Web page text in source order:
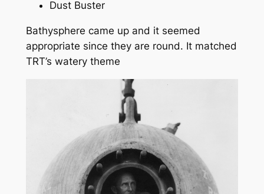
Dust Buster
Bathysphere came up and it seemed
appropriate since they are round. It matched
TRT’s watery theme